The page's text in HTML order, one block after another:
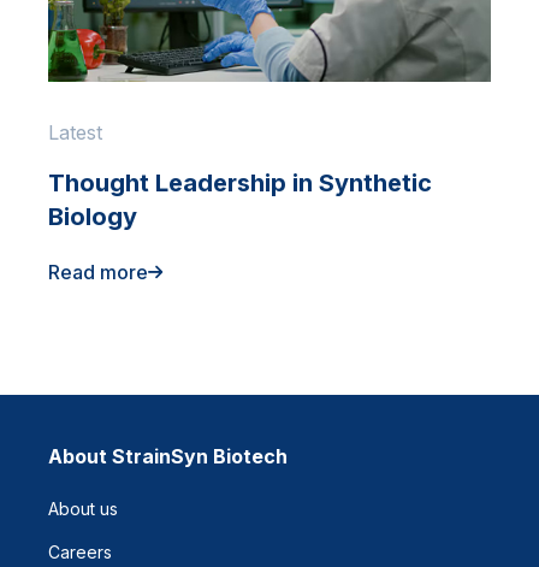
Latest
Thought Leadership in Synthetic
Biology
Read more
About StrainSyn Biotech
About us
Careers